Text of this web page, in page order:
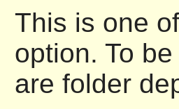
This is one
option. To
are folder